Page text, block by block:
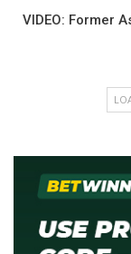
VIDEO: Former